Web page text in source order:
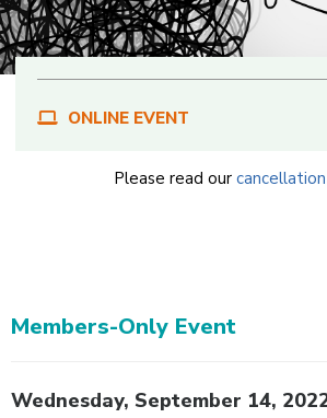
ONLINE EVENT
Please read our
Body
Members-Only Event
Wednesday, September 14,